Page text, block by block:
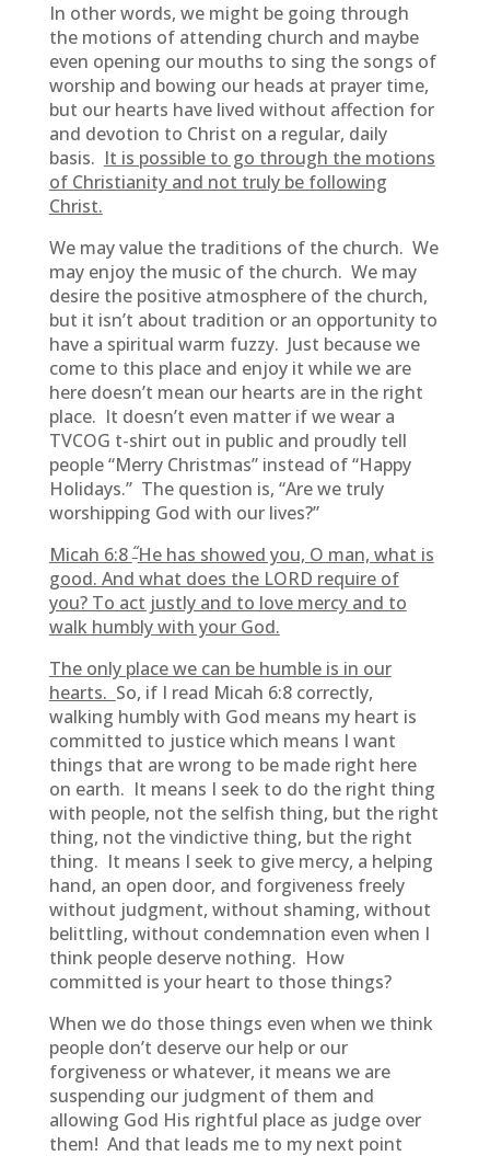
In other words, we might be going through
the motions of attending church and maybe
even opening our mouths to sing the songs of
worship and bowing our heads at prayer time,
but our hearts have lived without affection for
and devotion to Christ on a regular, daily
basis. It is possible to go through the motions
of Christianity and not truly be following
Christ.
We may value the traditions of the church. We
may enjoy the music of the church. We may
desire the positive atmosphere of the church,
but it isn’t about tradition or an opportunity to
have a spiritual warm fuzzy. Just because we
come to this place and enjoy it while we are
here doesn’t mean our hearts are in the right
place. It doesn’t even matter if we wear a
TVCOG t-shirt out in public and proudly tell
people “Merry Christmas” instead of “Happy
Holidays.” The question is, “Are we truly
worshipping God with our lives?”
Micah 6:8“He has showed you, O man, what is
good. And what does the LORD require of
you? To act justly and to love mercy and to
walk humbly with your God.
The only place we can be humble is in our
hearts. So, if I read Micah 6:8 correctly,
walking humbly with God means my heart is
committed to justice which means I want
things that are wrong to be made right here
on earth. It means I seek to do the right thing
with people, not the selfish thing, but the right
thing, not the vindictive thing, but the right
thing. It means I seek to give mercy, a helping
hand, an open door, and forgiveness freely
without judgment, without shaming, without
belittling, without condemnation even when I
think people deserve nothing. How
committed is your heart to those things?
When we do those things even when we think
people don’t deserve our help or our
forgiveness or whatever, it means we are
suspending our judgment of them and
allowing God His rightful place as judge over
them! And that leads me to my next point